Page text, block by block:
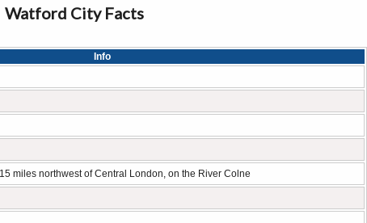
Watford City Facts
Info
miles northwest of Central London, on the River Colne